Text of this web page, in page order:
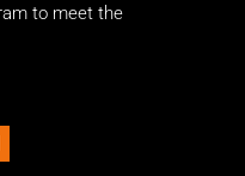
to meet the